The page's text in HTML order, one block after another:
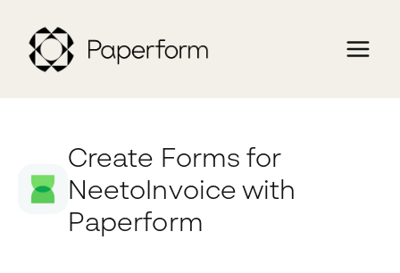
Create Forms for
NeetoInvoice with
Paperform